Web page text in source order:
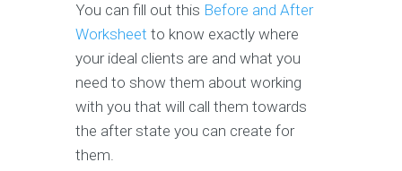
You can fill out this Before and After
Worksheet to know exactly where
your ideal clients are and what you
need to show them about working
with you that will call them towards
the after state you can create for
them.